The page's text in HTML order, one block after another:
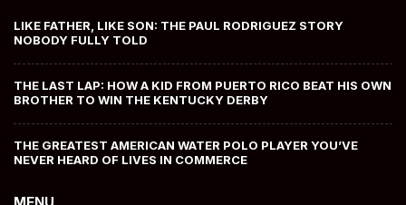
LIKE FATHER, LIKE SON: THE PAUL RODRIGUEZ STORY
NOBODY FULLY TOLD
THE LAST LAP: HOW A KID FROM PUERTO RICO BEAT HIS OWN
BROTHER TO WIN THE KENTUCKY DERBY
THE GREATEST AMERICAN WATER POLO PLAYER YOU’VE
NEVER HEARD OF LIVES IN COMMERCE